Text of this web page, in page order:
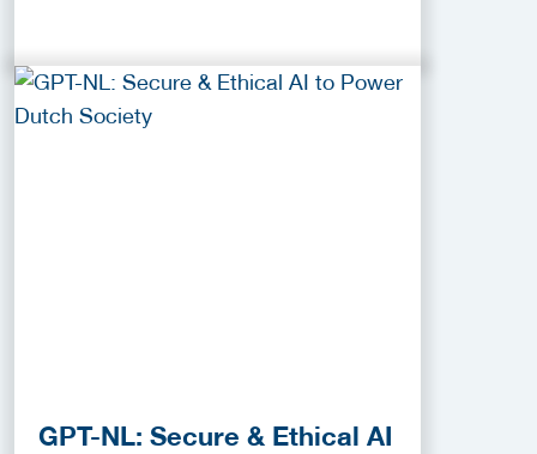
GPT-NL: Secure & Ethical AI